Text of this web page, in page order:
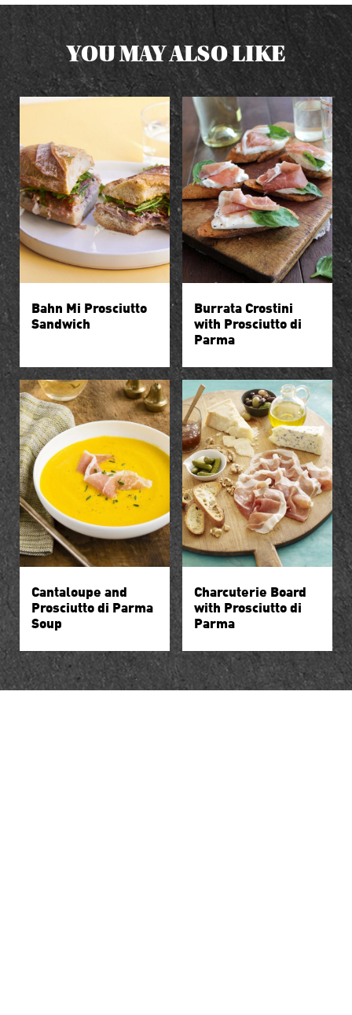
YOU MAY ALSO LIKE
Bahn Mi Prosciutto
Sandwich
Burrata Crostini
with Prosciutto di
Parma
Cantaloupe and
Prosciutto di Parma
Soup
Charcuterie Board
with Prosciutto di
Parma